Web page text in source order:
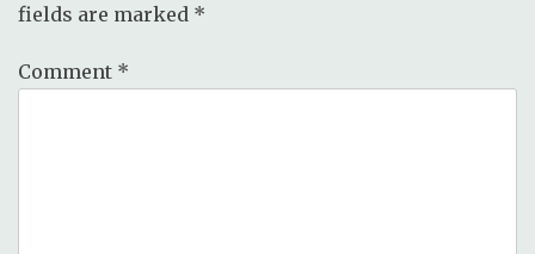
fields are marked *
Comment *